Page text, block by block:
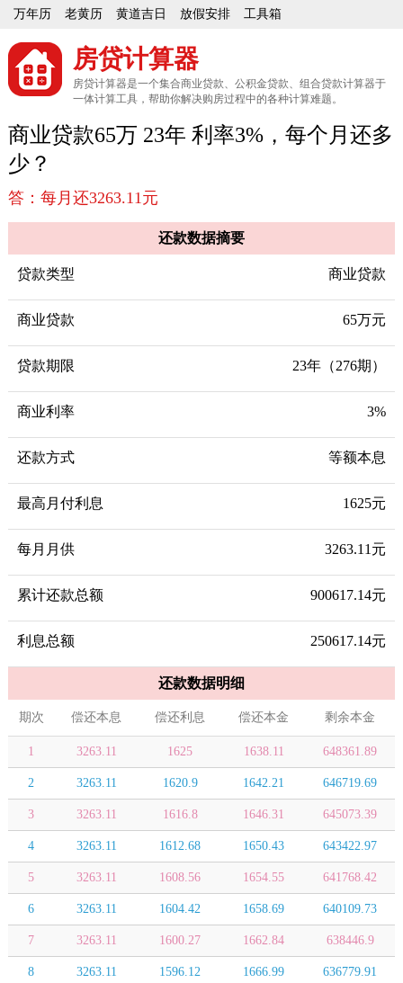
万年历 老黄历 黄道吉日 放假安排 工具箱
房贷计算器
房贷计算器是一个集合商业贷款、公积金贷款、组合贷款计算器于
一体计算工具，帮助你解决购房过程中的各种计算难题。
商业贷款65万 23年 利率3%，每个月还多
少？
答：每月还3263.11元
还款数据摘要
贷款类型 商业贷款
商业贷款 65万元
贷款期限 23年（276期）
商业利率 3%
还款方式 等额本息
最高月付利息 1625元
每月月供 3263.11元
累计还款总额 900617.14元
利息总额 250617.14元
还款数据明细
期次 偿还本息 偿还利息 偿还本金 剩余本金
1 3263.11 1625 1638.11 648361.89
2 3263.11 1620.9 1642.21 646719.69
3 3263.11 1616.8 1646.31 645073.39
4 3263.11 1612.68 1650.43 643422.97
5 3263.11 1608.56 1654.55 641768.42
6 3263.11 1604.42 1658.69 640109.73
7 3263.11 1600.27 1662.84 638446.9
8 3263.11 1596.12 1666.99 636779.91